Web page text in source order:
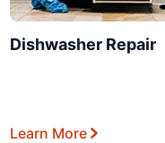
Dishwasher Repair
Learn More